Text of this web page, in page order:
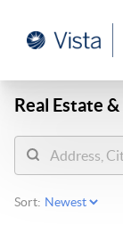
Real Estate &
Sort: